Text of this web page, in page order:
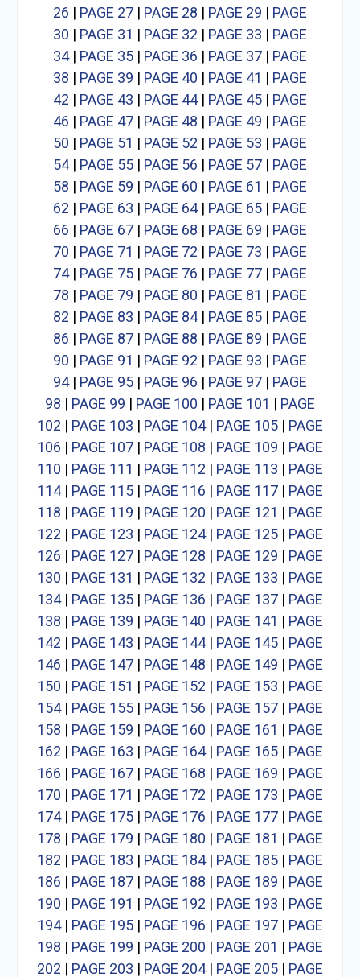
26 | PAGE 27| PAGE 28 | PAGE 29 | PAGE
30 | PAGE 31 | PAGE 32 | PAGE 33 | PAGE
34| PAGE 35| PAGE 36 | PAGE 37| PAGE
38 | PAGE 39 | PAGE 40 | PAGE 41 | PAGE
42 | PAGE 43 | PAGE 44| PAGE 45| PAGE
46 | PAGE 47| PAGE 48 | PAGE 49 | PAGE
50 | PAGE 51 | PAGE 52 | PAGE 53 | PAGE
54| PAGE 55| PAGE 56 | PAGE 57| PAGE
58 | PAGE 59 | PAGE 60 | PAGE 61 | PAGE
62 | PAGE 63 | PAGE 64| PAGE 65| PAGE
66 | PAGE 67| PAGE 68 | PAGE 69 | PAGE
70 | PAGE 71 | PAGE 72 | PAGE 73 | PAGE
74| PAGE 75| PAGE 76 | PAGE 77| PAGE
78 | PAGE 79 | PAGE 80 | PAGE 81 | PAGE
82 | PAGE 83 | PAGE 84| PAGE 85| PAGE
86 | PAGE 87| PAGE 88 | PAGE 89 | PAGE
90 | PAGE 91 | PAGE 92 | PAGE 93 | PAGE
94| PAGE 95| PAGE 96 | PAGE 97| PAGE
98 | PAGE 99 | PAGE 100 | PAGE 101 | PAGE
102 | PAGE 103 | PAGE 104| PAGE 105| PAGE
106 | PAGE 107| PAGE 108 | PAGE 109 | PAGE
110 | PAGE 111 | PAGE 112 | PAGE 113 | PAGE
114| PAGE 115| PAGE 116 | PAGE 117| PAGE
118 | PAGE 119 | PAGE 120 | PAGE 121 | PAGE
122 | PAGE 123 | PAGE 124| PAGE 125| PAGE
126 | PAGE 127| PAGE 128 | PAGE 129 | PAGE
130 | PAGE 131 | PAGE 132 | PAGE 133 | PAGE
134| PAGE 135| PAGE 136 | PAGE 137| PAGE
138 | PAGE 139 | PAGE 140 | PAGE 141 | PAGE
142 | PAGE 143 | PAGE 144| PAGE 145| PAGE
146 | PAGE 147| PAGE 148 | PAGE 149 | PAGE
150 | PAGE 151 | PAGE 152 | PAGE 153 | PAGE
154| PAGE 155| PAGE 156 | PAGE 157| PAGE
158 | PAGE 159 | PAGE 160 | PAGE 161 | PAGE
162 | PAGE 163 | PAGE 164| PAGE 165| PAGE
166 | PAGE 167| PAGE 168 | PAGE 169 | PAGE
170 | PAGE 171 | PAGE 172 | PAGE 173 | PAGE
174| PAGE 175| PAGE 176 | PAGE 177| PAGE
178 | PAGE 179 | PAGE 180 | PAGE 181 | PAGE
182 | PAGE 183 | PAGE 184| PAGE 185| PAGE
186 | PAGE 187| PAGE 188 | PAGE 189 | PAGE
190 | PAGE 191 | PAGE 192 | PAGE 193 | PAGE
194| PAGE 195| PAGE 196 | PAGE 197| PAGE
198 | PAGE 199 | PAGE 200 | PAGE 201 | PAGE
202 | PAGE 203 | PAGE 204| PAGE 205| PAGE